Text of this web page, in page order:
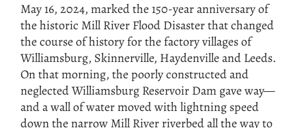
May 16, 2024, marked the 150-year anniversary of
the historic Mill River Flood Disaster that changed
the course of history for the factory villages of
Williamsburg, Skinnerville, Haydenville and Leeds.
On that morning, the poorly constructed and
neglected Williamsburg Reservoir Dam gave way—
and a wall of water moved with lightning speed
down the narrow Mill River riverbed all the way to